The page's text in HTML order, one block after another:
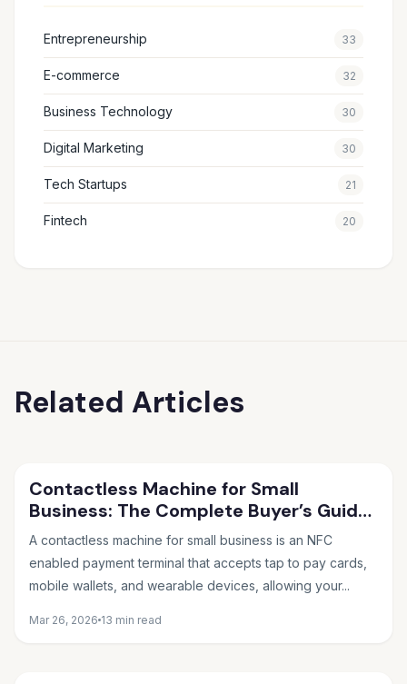
Entrepreneurship 33
E-commerce 32
Business Technology 30
Digital Marketing 30
Tech Startups 21
Fintech 20
Related Articles
Contactless Machine for Small
Business: The Complete Buyer’s Guide
for 2026
A contactless machine for small business is an NFC
enabled payment terminal that accepts tap to pay cards,
mobile wallets, and wearable devices, allowing your...
Mar 26, 2026 13 min read